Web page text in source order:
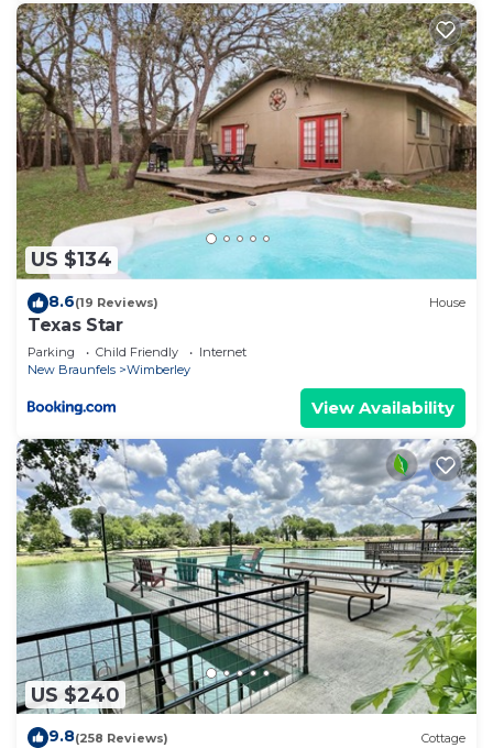
Braunfels has interesting places to visit. If you
want to learn more about the Condo in New
Braunfels, such as places to visit and things to do
nearby, you can check below to learn more.
US $134
8.6(19 Reviews) House
Texas Star
Parking Child Friendly
Internet
New Braunfels
Wimberley
View Availability
US $240
9.8(258 Reviews) Cottage